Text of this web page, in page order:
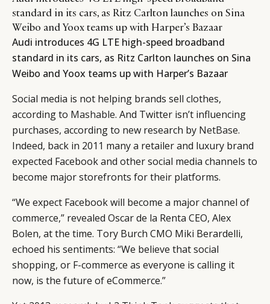
standard in its cars, as Ritz Carlton launches on Sina
Weibo and Yoox teams up with Harper’s Bazaar
Audi introduces 4G LTE high-speed broadband
standard in its cars, as Ritz Carlton launches on Sina
Weibo and Yoox teams up with Harper’s Bazaar
Social media is not helping brands sell clothes,
according to Mashable. And Twitter isn’t influencing
purchases, according to new research by NetBase.
Indeed, back in 2011 many a retailer and luxury brand
expected Facebook and other social media channels to
become major storefronts for their platforms.
“We expect Facebook will become a major channel of
commerce,” revealed Oscar de la Renta CEO, Alex
Bolen, at the time. Tory Burch CMO Miki Berardelli,
echoed his sentiments: “We believe that social
shopping, or F-commerce as everyone is calling it
now, is the future of eCommerce.”